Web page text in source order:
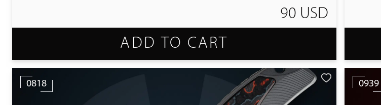
90 USD
ADD TO CART
0818 0939